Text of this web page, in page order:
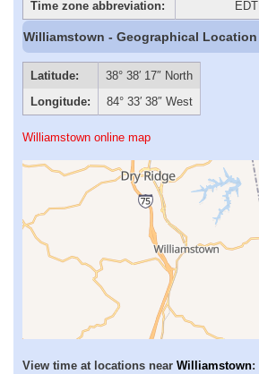
Time zone abbreviation:
EDT
Williamstown - Geographical Location
Latitude:
38° 38′ 17″ North
Longitude:
84° 33′ 38″ West
Williamstown online map
View time at locations near Williamstown: